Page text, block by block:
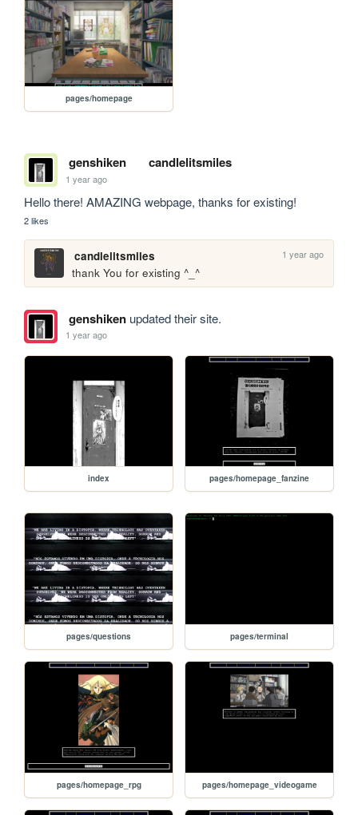
pages/homepage
genshiken candlelitsmiles
1 year ago
Hello there! AMAZING webpage, thanks for existing!
2 likes
candlelitsmiles 1 year ago
thank You for existing ^_^
genshikenupdated their site.
1 year ago
index pages/homepage_fanzine
pages/questions pages/terminal
pages/homepage_rpg pages/homepage_videogame